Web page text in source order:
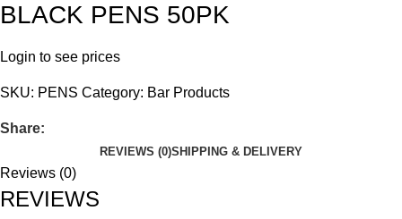
BLACK PENS 50PK
Login to see prices
SKU: PENS Category: Bar Products
Share:
REVIEWS (0)SHIPPING & DELIVERY
Reviews (0)
REVIEWS